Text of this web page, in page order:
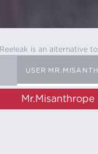
Reeleak is an alternative
USER